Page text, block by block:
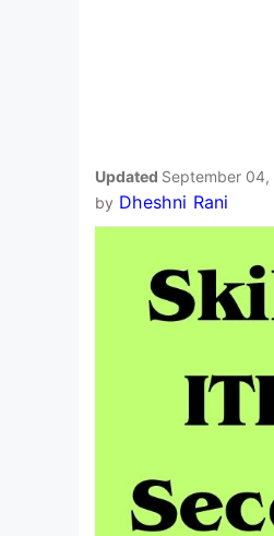
Updated September
by Dheshni Rani